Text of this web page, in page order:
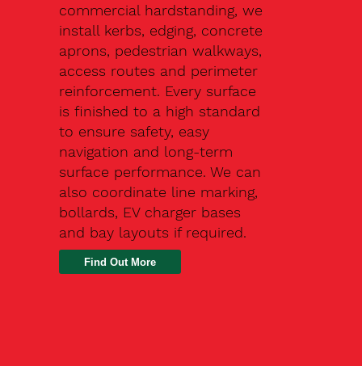
commercial hardstanding, we
install kerbs, edging, concrete
aprons, pedestrian walkways,
access routes and perimeter
reinforcement. Every surface
is finished to a high standard
to ensure safety, easy
navigation and long-term
surface performance. We can
also coordinate line marking,
bollards, EV charger bases
and bay layouts if required.
Find Out More